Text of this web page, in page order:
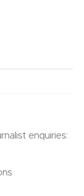
enquiries: